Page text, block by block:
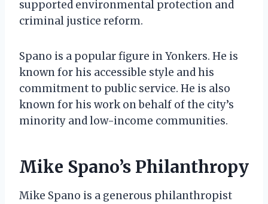
supported environmental protection and
criminal justice reform.
Spano is a popular figure in Yonkers. He is
known for his accessible style and his
commitment to public service. He is also
known for his work on behalf of the city’s
minority and low-income communities.
Mike Spano’s Philanthropy
Mike Spano is a generous philanthropist